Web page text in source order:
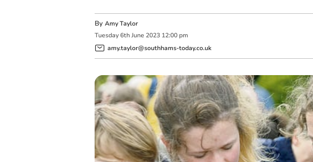
By Amy Taylor
Tuesday 6th June 2023 12:00 pm
amy.taylor@southhams-today.co.uk